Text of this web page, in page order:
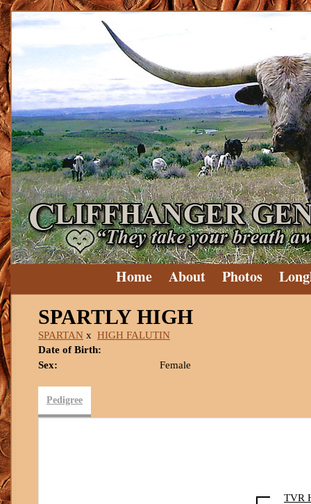
Home About Photos
SPARTLY HIGH
SPARTAN x HIGH FALUTIN
Date of Birth:
Sex:
Female
Pedigree
TVR